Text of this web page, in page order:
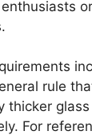
rule
thicker
For